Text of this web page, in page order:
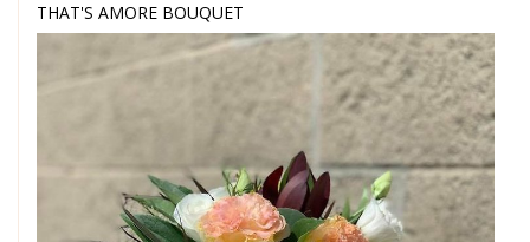
THAT'S AMORE BOUQUET